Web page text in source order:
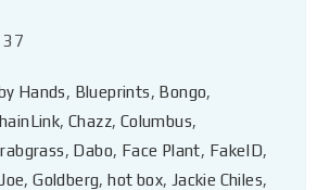
37
Hands, Blueprints, Bongo,
,Chazz, Columbus,
, Dabo, Face Plant, FakeID,
,Goldberg,hot box, Jackie Chiles,